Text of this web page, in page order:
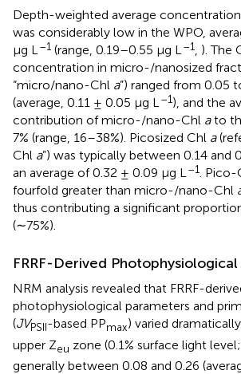
Depth-weighted average
was considerably low in the WPO,
μg L–1 (range, 0.19–0.55 μg L–1, ). The
concentration in micro-/nanosized
“micro/nano-Chl a”) ranged from 0.05
(average, 0.11 ± 0.05 μg L–1), and the
contribution of micro-/nano-Chl ato
7% (range, 16–38%). Picosized Chl a
Chl a”) was typically between 0.14 and
an average of 0.32 ± 0.09 μg L–1. Pico-
fourfold greater than micro-/nano-Chl
thus contributing a significant
(∼75%).
FRRF-Derived
NRM analysis revealed that FRRF-
photophysiological parameters and
(JVPSII-based PPmax) varied
upper Zeu zone (0.1% surface light level;
generally between 0.08 and 0.26